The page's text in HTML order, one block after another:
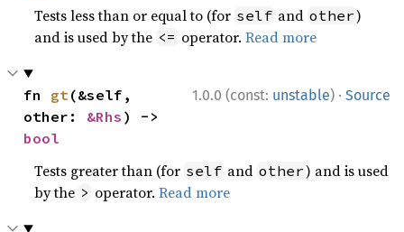
Tests less than or equal to (for self and other)
and is used by the <= operator.Read more
1.0.0 (const: unstable) · Source
fn gt(&self,
other: &Rhs
bool
Tests greater than (for self and other) and is used
by the > operator.Read more